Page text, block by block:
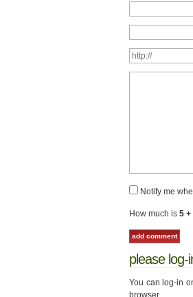
Notify me
How much is 5 +
please log-
You can log-in
browser.